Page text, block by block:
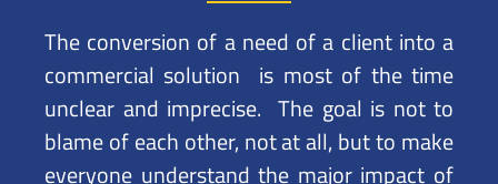
The conversion of a need of a client into a
commercial solution is most of the time
unclear and imprecise. The goal is not to
blame of each other, not at all, but to make
everyone understand the major impact of